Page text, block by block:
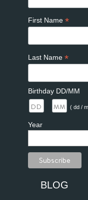
First Name *
Last Name *
Birthday DD/MM
( dd /
Year
BLOG